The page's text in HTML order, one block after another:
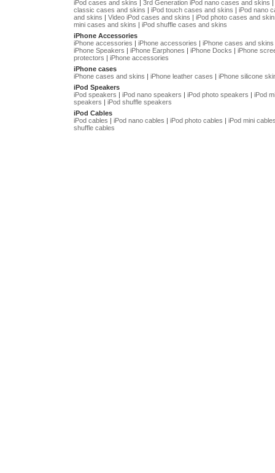
iPod cases and skins 3rd Generation iPod nano cases and skins
classic cases and skins | iPod touch cases and skins | iPod nano
and skins | Video iPod cases and skins | iPod photo cases and
mini cases and skins | iPod shuffle cases and skins
iPhone Accessories
iPhone accessories | iPhone accessories | iPhone cases and skins
iPhone Speakers | iPhone Earphones | iPhone Docks | iPhone
protectors | iPhone accessories
iPhone cases
iPhone cases and skins | iPhone leather cases | iPhone silicone
iPod Speakers
iPod speakers | iPod nano speakers | iPod photo speakers | iPod
speakers | iPod shuffle speakers
iPod Cables
iPod cables | iPod nano cables | iPod photo cables | iPod mini
shuffle cables